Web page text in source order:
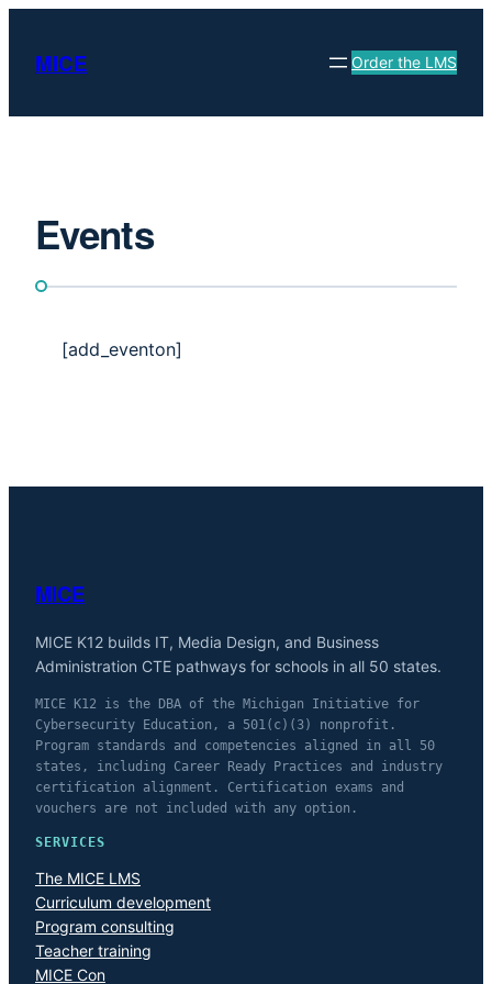
content
MICE Order the LMS
Events
[add_eventon]
MICE
MICE K12 builds IT, Media Design, and Business
Administration CTE pathways for schools in all 50 states.
MICE K12 is the DBA of the Michigan Initiative for
Cybersecurity Education, a 501(c)(3) nonprofit.
Program standards and competencies aligned in all 50
states, including Career Ready Practices and industry
certification alignment. Certification exams and
vouchers are not included with any option.
SERVICES
The MICE LMS
Curriculum development
Program consulting
Teacher training
MICE Con